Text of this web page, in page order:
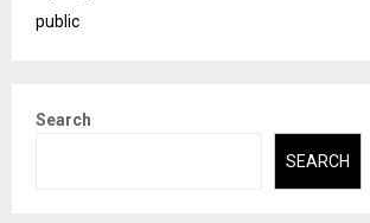
public
Search
SEARCH